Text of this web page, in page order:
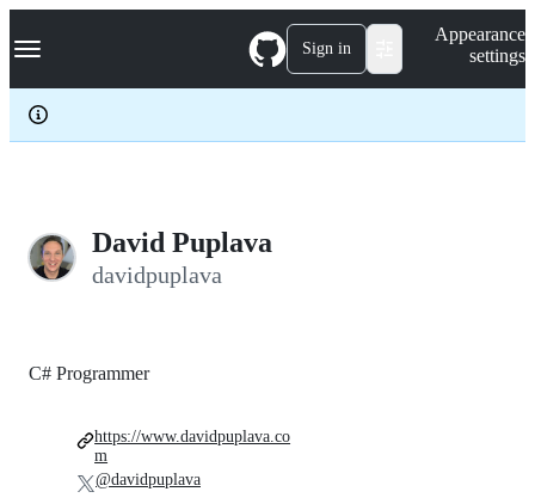
k
p
c
Navigation Menu Sign in
Appearance
settings
David Puplava
davidpuplava
C# Programmer
https://www.davidpuplava.co
m
@davidpuplava